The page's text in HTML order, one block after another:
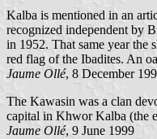
Kalba is mentioned in an
recognized independent by
in 1952. That same year the
red flag of the Ibadites. An
Jaume Ollé, 8 December
The Kawasin was a clan
capital in Khwor Kalba (the
Jaume Ollé, 9 June 1999